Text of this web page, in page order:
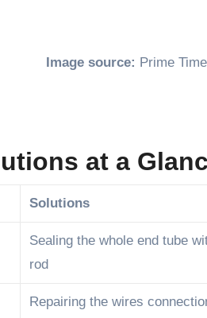
Image source: Prime
at a
Solutions
Sealing the whole end tube
rod
Repairing the wires